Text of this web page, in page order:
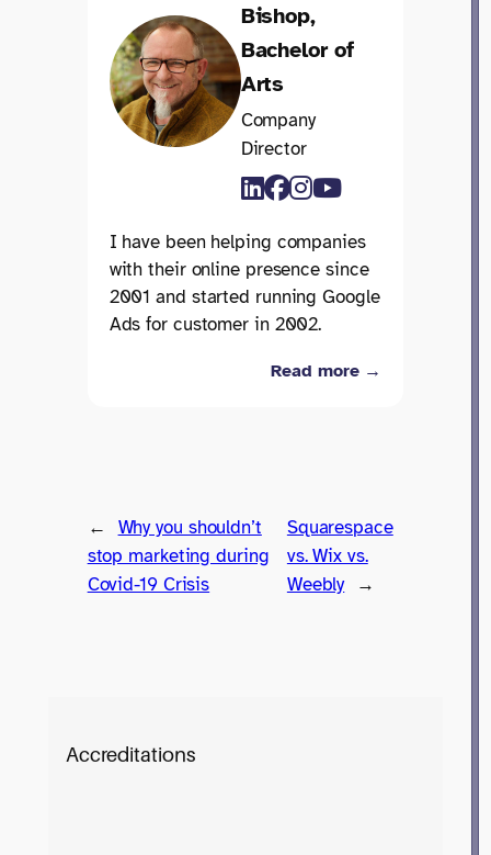
Bishop,
Bachelor of
Arts
Company
Director
I have been helping companies
with their online presence since
2001 and started running Google
Ads for customer in 2002.
Read more →
←
Why you shouldn’t
stop marketing during
Covid-19 Crisis
Squarespace
vs. Wix vs.
Weebly
→
Accreditations